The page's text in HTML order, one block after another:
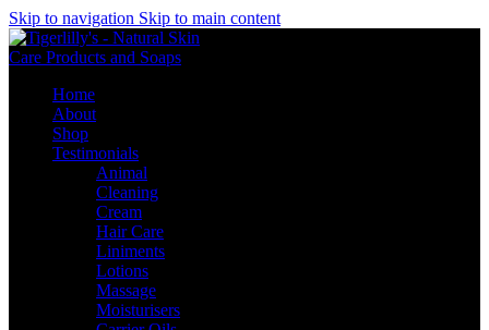
Skip to navigation Skip to main content
Home
About
Shop
Testimonials
Animal
Cleaning
Cream
Hair Care
Liniments
Lotions
Massage
Moisturisers